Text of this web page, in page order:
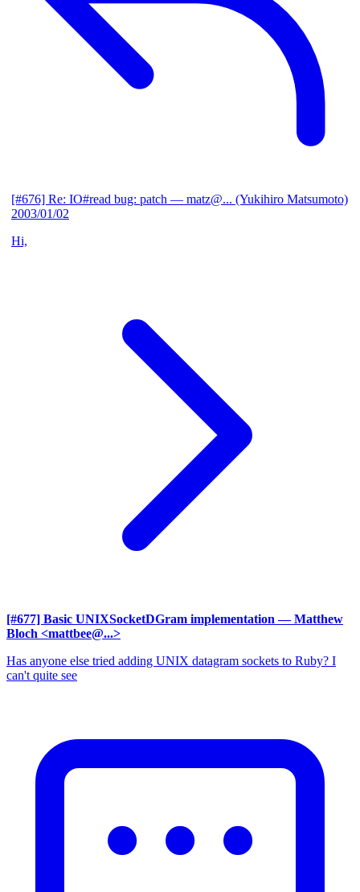
[#676] Re: IO#read bug: patch — matz@... (Yukihiro Matsumoto)
2003/01/02
Hi,
[#677] Basic UNIXSocketDGram implementation — Matthew
Bloch <mattbee@...>
Has anyone else tried adding UNIX datagram sockets to Ruby? I
can't quite see